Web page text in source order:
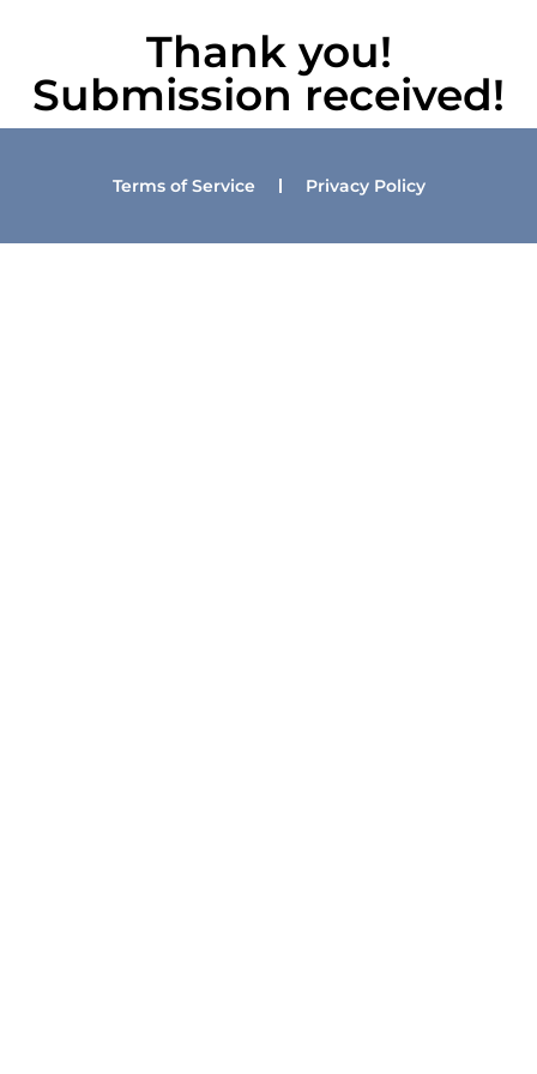
Thank you!
Submission received!
Terms of Service Privacy Policy